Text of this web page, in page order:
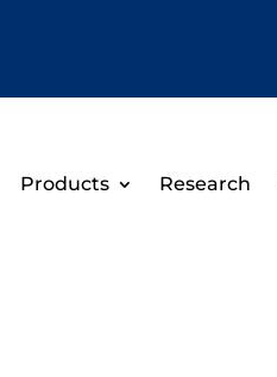
Products Research